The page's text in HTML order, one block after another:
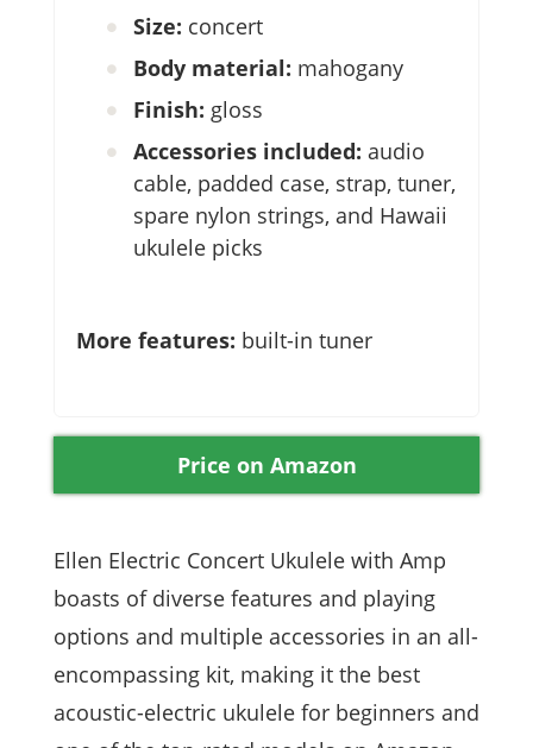
Size: concert
Body material: mahogany
Finish: gloss
Accessories included: audio
cable, padded case, strap, tuner,
spare nylon strings, and Hawaii
ukulele picks
More features: built-in tuner
Price on Amazon
Ellen Electric Concert Ukulele with Amp
boasts of diverse features and playing
options and multiple accessories in an all-
encompassing kit, making it the best
acoustic-electric ukulele for beginners and